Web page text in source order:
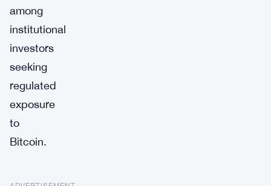
among
institutional
investors
seeking
regulated
exposure
to
Bitcoin.